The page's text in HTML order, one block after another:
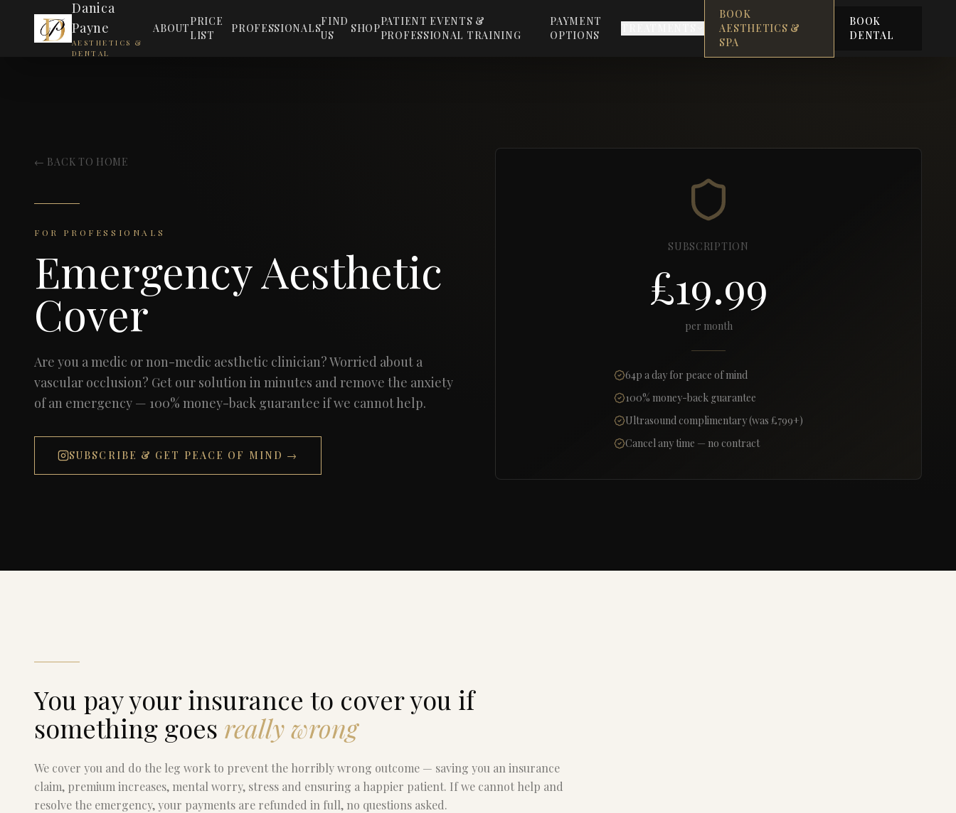
Danica
Payne
AESTHETICS &
DENTAL
ABOUT
PRICE
LIST
PROFESSIONALS
FIND
US
SHOP
PATIENT EVENTS &
PROFESSIONAL TRAINING
PAYMENT
OPTIONS
BOOK
AESTHETICS &
SPA
BOOK
DENTAL
← BACK TO HOME
FOR PROFESSIONALS
Emergency Aesthetic
Cover
Are you a medic or non-medic aesthetic clinician? Worried about a
vascular occlusion? Get our solution in minutes and remove the anxiety
of an emergency — 100% money-back guarantee if we cannot help.
SUBSCRIBE & GET PEACE OF MIND →
SUBSCRIPTION
£19.99
per month
64p a day for peace of mind
100% money-back guarantee
Ultrasound complimentary (was £799+)
Cancel any time — no contract
You pay your insurance to cover you if
something goes really wrong
We cover you and do the leg work to prevent the horribly wrong outcome — saving you an insurance
claim, premium increases, mental worry, stress and ensuring a happier patient. If we cannot help and
resolve the emergency, your payments are refunded in full, no questions asked.